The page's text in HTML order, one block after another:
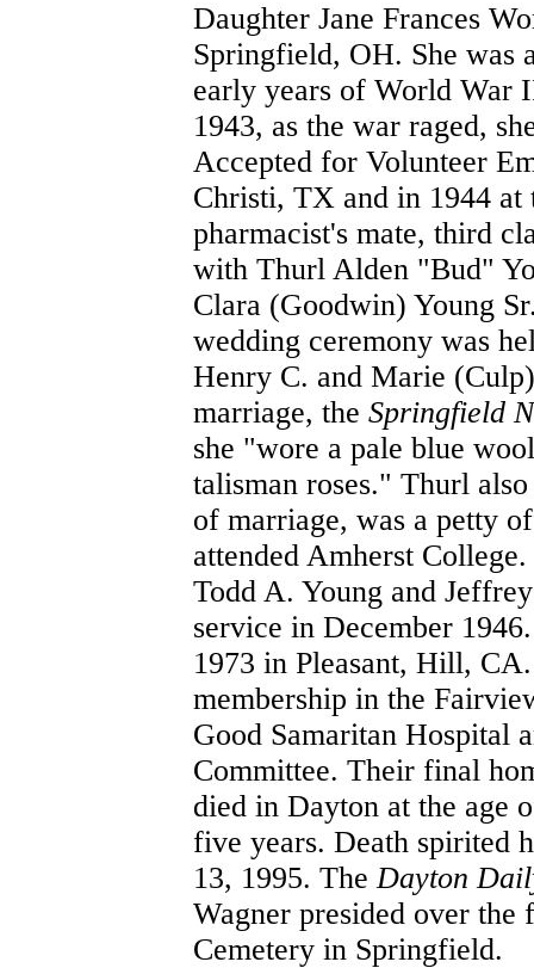
Daughter Jane Frances
Springfield, OH. She was
early years of World War
1943, as the war raged,
Accepted for Volunteer
Christi, TX and in 1944 at
pharmacist's mate, third
with Thurl Alden "Bud"
Clara (Goodwin) Young
wedding ceremony was
Henry C. and Marie
marriage, the Springfield
she "wore a pale blue
talisman roses." Thurl
of marriage, was a petty
attended Amherst
Todd A. Young and
service in December
1973 in Pleasant, Hill,
membership in the
Good Samaritan Hospital
Committee. Their final
died in Dayton at the age
five years. Death spirited
13, 1995. TheDayton
Wagner presided over
Cemetery in Springfield.